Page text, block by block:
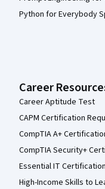
Python for Everybody
Career
Career Aptitude Test
CAPM Certification
CompTIA A+
CompTIA Security+
Essential IT
High-Income Skills to